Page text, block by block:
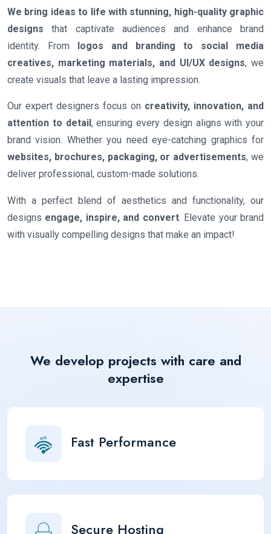
We bring ideas to life with stunning, high-quality graphic
designs that captivate audiences and enhance brand
identity. From logos and branding to social media
creatives, marketing materials, and UI/UX designs, we
create visuals that leave a lasting impression.
Our expert designers focus on creativity, innovation, and
attention to detail, ensuring every design aligns with your
brand vision. Whether you need eye-catching graphics for
websites, brochures, packaging, or advertisements, we
deliver professional, custom-made solutions.
With a perfect blend of aesthetics and functionality, our
designs engage, inspire, and convert. Elevate your brand
with visually compelling designs that make an impact!
We develop projects with care and
expertise
Fast Performance
Secure Hosting